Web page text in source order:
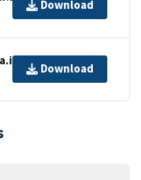
Download
Download